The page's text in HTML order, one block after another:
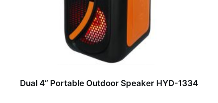
Dual 4” Portable Outdoor Speaker HYD-1334